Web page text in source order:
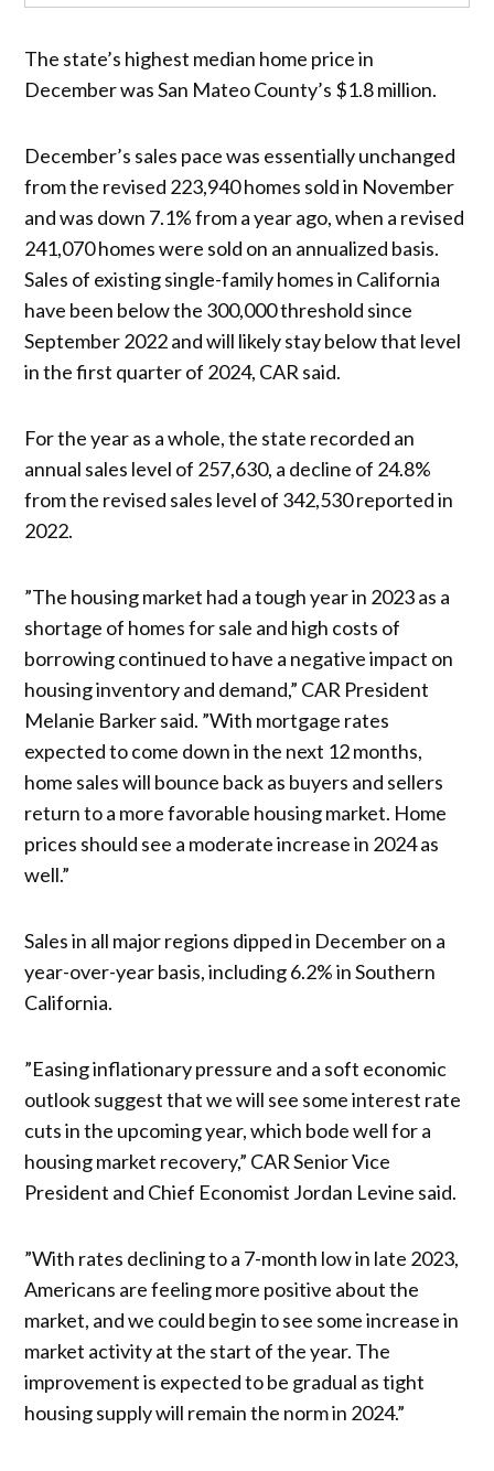
The state’s highest median home price in
December was San Mateo County’s $1.8 million.
December’s sales pace was essentially unchanged
from the revised 223,940 homes sold in November
and was down 7.1% from a year ago, when a revised
241,070 homes were sold on an annualized basis.
Sales of existing single-family homes in California
have been below the 300,000 threshold since
September 2022 and will likely stay below that level
in the first quarter of 2024, CAR said.
For the year as a whole, the state recorded an
annual sales level of 257,630, a decline of 24.8%
from the revised sales level of 342,530 reported in
2022.
”The housing market had a tough year in 2023 as a
shortage of homes for sale and high costs of
borrowing continued to have a negative impact on
housing inventory and demand,” CAR President
Melanie Barker said. ”With mortgage rates
expected to come down in the next 12 months,
home sales will bounce back as buyers and sellers
return to a more favorable housing market. Home
prices should see a moderate increase in 2024 as
well.”
Sales in all major regions dipped in December on a
year-over-year basis, including 6.2% in Southern
California.
”Easing inflationary pressure and a soft economic
outlook suggest that we will see some interest rate
cuts in the upcoming year, which bode well for a
housing market recovery,” CAR Senior Vice
President and Chief Economist Jordan Levine said.
”With rates declining to a 7-month low in late 2023,
Americans are feeling more positive about the
market, and we could begin to see some increase in
market activity at the start of the year. The
improvement is expected to be gradual as tight
housing supply will remain the norm in 2024.”